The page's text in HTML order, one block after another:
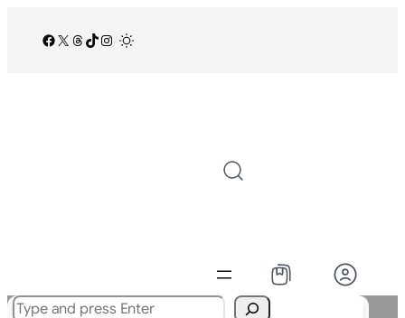
Facebook
X Threads
TikTok
Instagram
Search